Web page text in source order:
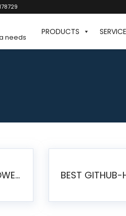
needs
PRODUCTS
HELICAL INSIGHT LAUNCHES FREE AI-POWERED OPEN SOURCE BI PLATFORM WITH ENTERPRISE FEATURES